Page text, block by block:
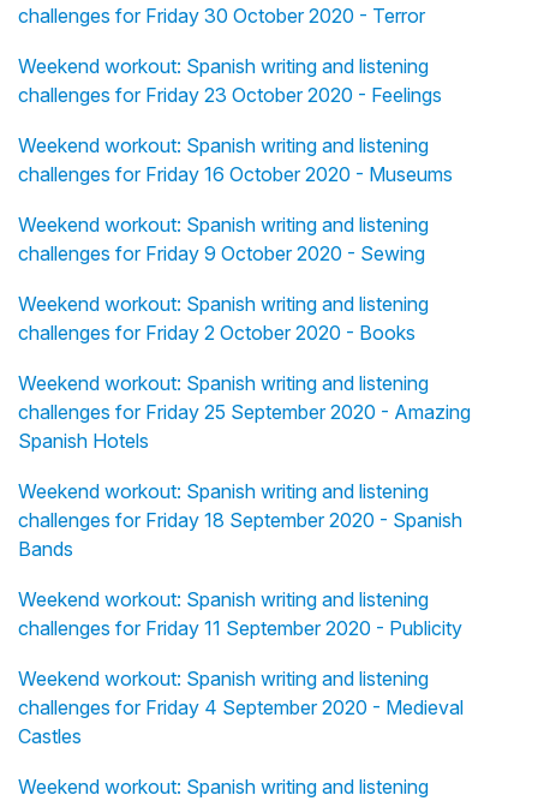
challenges for Friday 30 October 2020 - Terror
Weekend workout: Spanish writing and listening
challenges for Friday 23 October 2020 - Feelings
Weekend workout: Spanish writing and listening
challenges for Friday 16 October 2020 - Museums
Weekend workout: Spanish writing and listening
challenges for Friday 9 October 2020 - Sewing
Weekend workout: Spanish writing and listening
challenges for Friday 2 October 2020 - Books
Weekend workout: Spanish writing and listening
challenges for Friday 25 September 2020 - Amazing
Spanish Hotels
Weekend workout: Spanish writing and listening
challenges for Friday 18 September 2020 - Spanish
Bands
Weekend workout: Spanish writing and listening
challenges for Friday 11 September 2020 - Publicity
Weekend workout: Spanish writing and listening
challenges for Friday 4 September 2020 - Medieval
Castles
Weekend workout: Spanish writing and listening